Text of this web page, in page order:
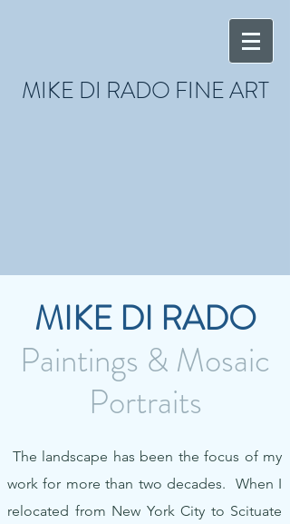
MIKE DI RADO FINE ART
MIKE DI RADO
Paintings & Mosaic
Portraits
The landscape has been the focus of my
work for more than two decades. When I
relocated from New York City to Scituate